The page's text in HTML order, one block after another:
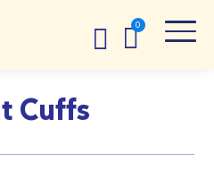
Cuffs